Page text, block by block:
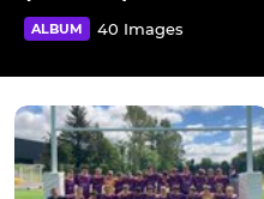
ALBUM 40 Images